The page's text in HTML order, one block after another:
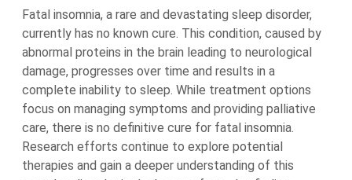
Fatal insomnia, a rare and devastating sleep disorder,
currently has no known cure. This condition, caused by
abnormal proteins in the brain leading to neurological
damage, progresses over time and results in a
complete inability to sleep. While treatment options
focus on managing symptoms and providing palliative
care, there is no definitive cure for fatal insomnia.
Research efforts continue to explore potential
therapies and gain a deeper understanding of this